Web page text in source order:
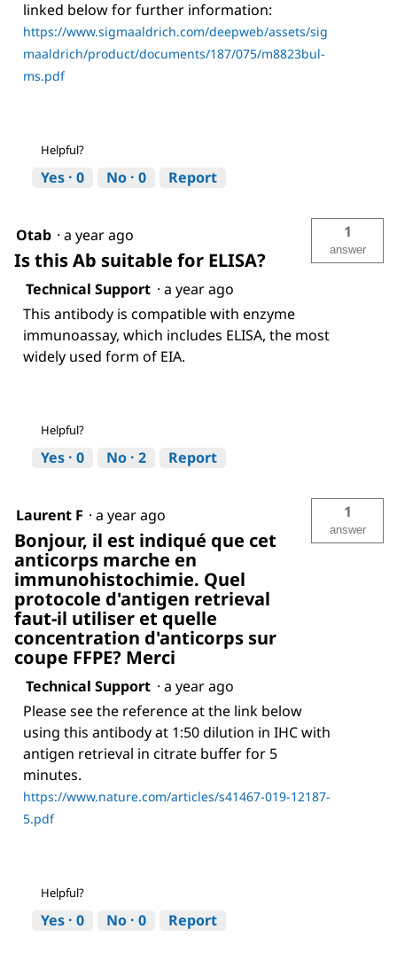
linked below for further information:
https://www.sigmaaldrich.com/deepweb/assets/sig
maaldrich/product/documents/187/075/m8823bul-
ms.pdf
Helpful?
Yes · 0 No · 0 Report
Otab · a year ago
Is this Ab suitable for ELISA?
1
answer
Technical Support · a year ago
This antibody is compatible with enzyme
immunoassay, which includes ELISA, the most
widely used form of EIA.
Helpful?
Yes · 0 No · 2 Report
Laurent F · a year ago
Bonjour, il est indiqué que cet
anticorps marche en
immunohistochimie. Quel
protocole d'antigen retrieval
faut-il utiliser et quelle
concentration d'anticorps sur
coupe FFPE? Merci
1
answer
Technical Support · a year ago
Please see the reference at the link below
using this antibody at 1:50 dilution in IHC with
antigen retrieval in citrate buffer for 5
minutes.
https://www.nature.com/articles/s41467-019-12187-
5.pdf
Helpful?
Yes · 0 No · 0 Report